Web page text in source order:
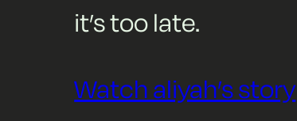
it’s too late.
Watch aliyah’s story